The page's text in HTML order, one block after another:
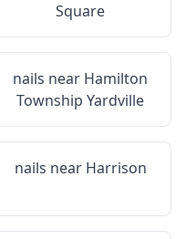
Square
nails near Hamilton
Township Yardville
nails near Harrison